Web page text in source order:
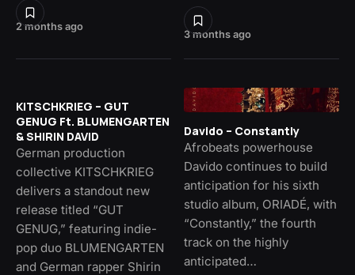
2 months ago
3 months ago
KITSCHKRIEG – GUT
GENUG Ft. BLUMENGARTEN
& SHIRIN DAVID
German production
collective KITSCHKRIEG
delivers a standout new
release titled “GUT
GENUG,” featuring indie-
pop duo BLUMENGARTEN
and German rapper Shirin
Davido – Constantly
Afrobeats powerhouse
Davido continues to build
anticipation for his sixth
studio album, ORIADÉ, with
“Constantly,” the fourth
track on the highly
anticipated…